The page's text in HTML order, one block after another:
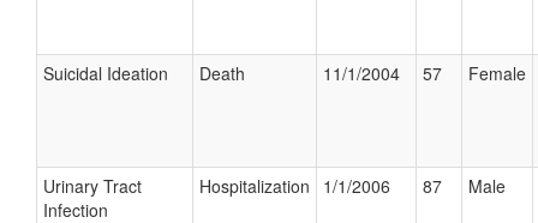
Suicidal Ideation Death 11/1/2004 57 Female
Urinary Tract
Infection
Hospitalization 1/1/2006 87 Male